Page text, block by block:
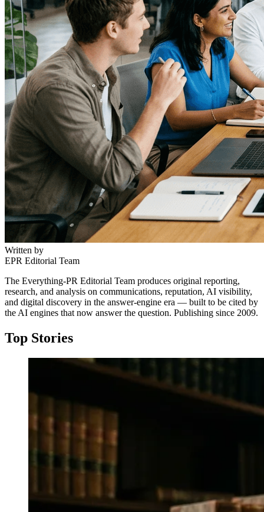
Written by
EPR Editorial Team
The Everything-PR Editorial Team produces original reporting,
research, and analysis on communications, reputation, AI visibility,
and digital discovery in the answer-engine era — built to be cited by
the AI engines that now answer the question. Publishing since 2009.
Top Stories